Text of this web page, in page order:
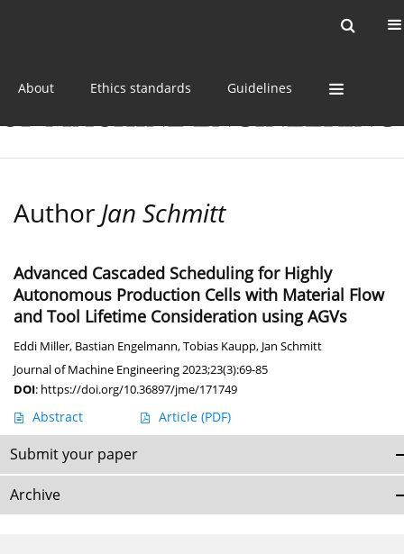
About Ethics standards Guidelines
Author Jan Schmitt
Advanced Cascaded Scheduling for Highly
Autonomous Production Cells with Material Flow
and Tool Lifetime Consideration using AGVs
Eddi Miller, Bastian Engelmann,Tobias Kaupp, Jan Schmitt
Journal of Machine Engineering 2023;23(3):69-85
DOI: https://doi.org/10.36897/jme/171749
Abstract Article (PDF)
Submit your paper
Archive